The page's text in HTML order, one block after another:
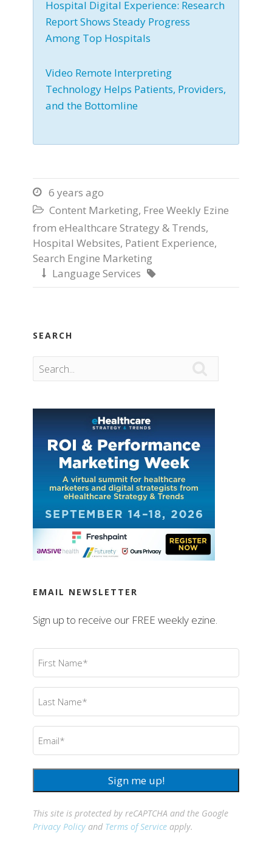
Hospital Digital Experience: Research
Report Shows Steady Progress
Among Top Hospitals
Video Remote Interpreting
Technology Helps Patients, Providers,
and the Bottomline
 6 years ago
 Content Marketing, Free Weekly Ezine
from eHealthcare Strategy & Trends,
Hospital Websites, Patient Experience,
Search Engine Marketing
 Language Services 
SEARCH
EMAIL NEWSLETTER
Sign up to receive our FREE weekly ezine.
First
Name(Required)
Last
Name (Required)
Email
Sign me up!
This site is protected by reCAPTCHA and the Google
Privacy Policy and Terms of Service apply.